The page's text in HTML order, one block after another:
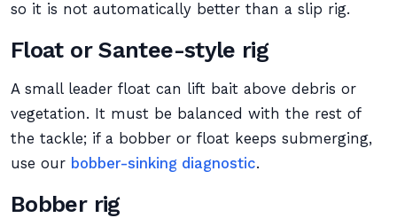
so it is not automatically better than a slip rig.
Float or Santee-style rig
A small leader float can lift bait above debris or
vegetation. It must be balanced with the rest of
the tackle; if a bobber or float keeps submerging,
use our bobber-sinking diagnostic.
Bobber rig